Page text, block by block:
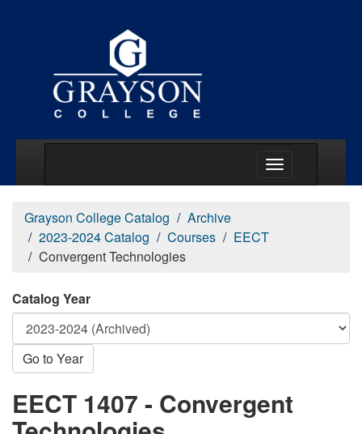
Grayson College Catalog
Archive
2023-2024 Catalog
Courses
EECT
Convergent Technologies
Catalog Year
Go to Year
EECT 1407 - Convergent